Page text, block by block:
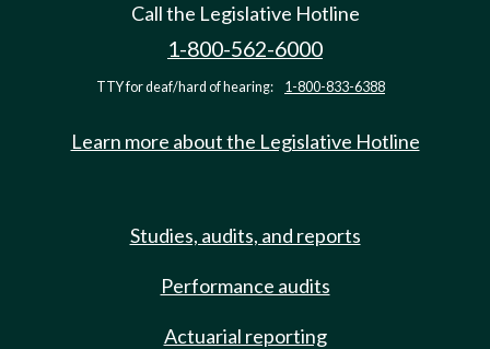
Call the Legislative Hotline
1-800-562-6000
TTY for deaf/hard of hearing: 1-800-833-6388
Learn more about the Legislative Hotline
Studies, audits, and reports
Performance audits
Actuarial reporting